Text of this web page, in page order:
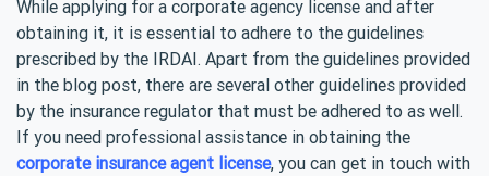
While applying for a corporate agency license and after
obtaining it, it is essential to adhere to the guidelines
prescribed by the IRDAI. Apart from the guidelines provided
in the blog post, there are several other guidelines provided
by the insurance regulator that must be adhered to as well.
If you need professional assistance in obtaining the
corporate insurance agent license, you can get in touch with